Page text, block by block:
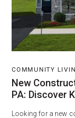
COMMUNITY
New
PA: Discover
Looking for a new